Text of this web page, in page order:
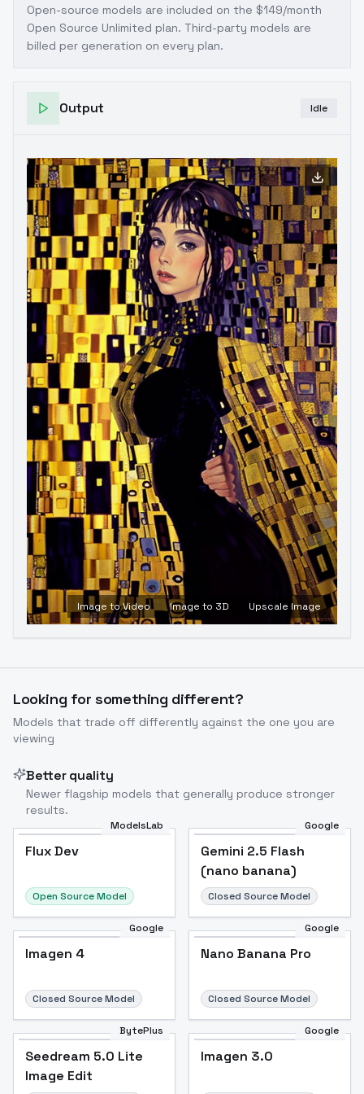
Open-source models are included on the $149/month
Open Source Unlimited plan. Third-party models are
billed per generation on every plan.
Output Idle
Image to Video Image to 3D Upscale Image
Looking for something different?
Models that trade off differently against the one you are
viewing
Better quality
Newer flagship models that generally produce stronger
results.
ModelsLab
Flux Dev
Open Source Model
Google
Gemini 2.5 Flash
(nano banana)
Closed Source Model
Google
Imagen 4
Closed Source Model
Google
Nano Banana Pro
Closed Source Model
BytePlus
Seedream 5.0 Lite
Image Edit
Google
Imagen 3.0